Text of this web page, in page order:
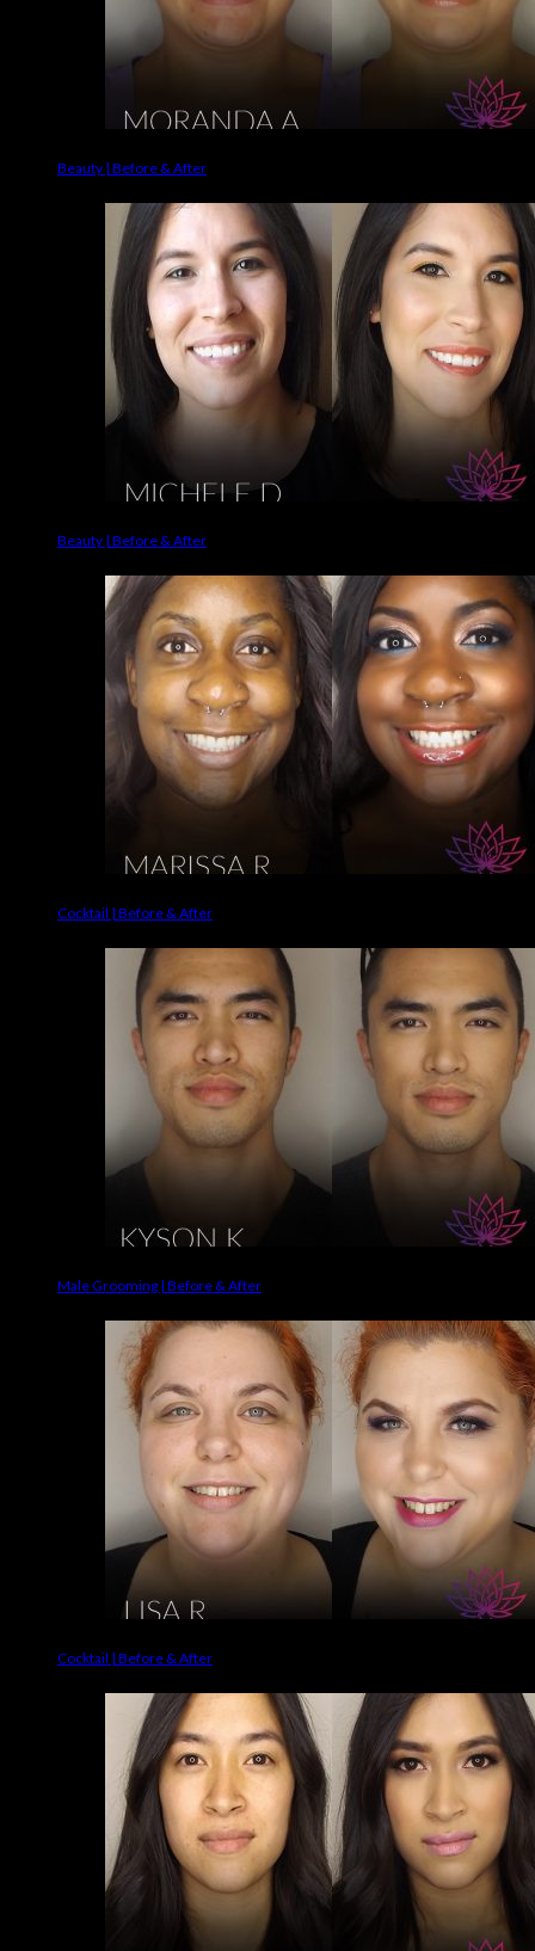
Beauty | Before & After
Beauty | Before & After
Cocktail | Before & After
Male Grooming | Before & After
Cocktail | Before & After